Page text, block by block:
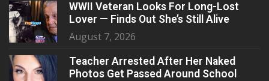
WWII Veteran Looks For Long-Lost
Lover — Finds Out She’s Still Alive
August 7, 2026
Teacher Arrested After Her Naked
Photos Get Passed Around School